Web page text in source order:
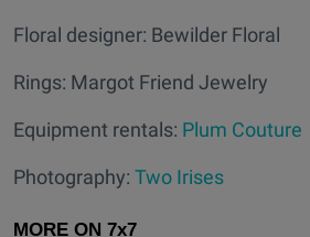
Floral designer: Bewilder Floral
Rings: Margot Friend Jewelry
Equipment rentals: Plum Couture
Photography: Two Irises